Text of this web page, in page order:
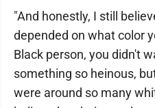
"And honestly, I still
depended on what color
Black person, you didn't
something so heinous,
were around so many